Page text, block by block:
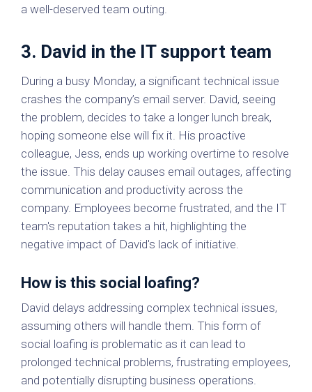
a well-deserved team outing.
3. David in the IT support team
During a busy Monday, a significant technical issue
crashes the company’s email server. David, seeing
the problem, decides to take a longer lunch break,
hoping someone else will fix it. His proactive
colleague, Jess, ends up working overtime to resolve
the issue. This delay causes email outages, affecting
communication and productivity across the
company. Employees become frustrated, and the IT
team's reputation takes a hit, highlighting the
negative impact of David's lack of initiative.
How is this social loafing?
David delays addressing complex technical issues,
assuming others will handle them. This form of
social loafing is problematic as it can lead to
prolonged technical problems, frustrating employees,
and potentially disrupting business operations.